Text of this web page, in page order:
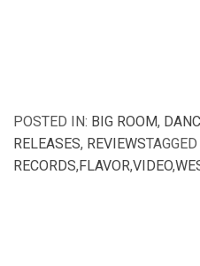
POSTED IN: BIG ROOM,
RELEASES, REVIEWSTAGGED
RECORDS,FLAVOR,VIDEO,